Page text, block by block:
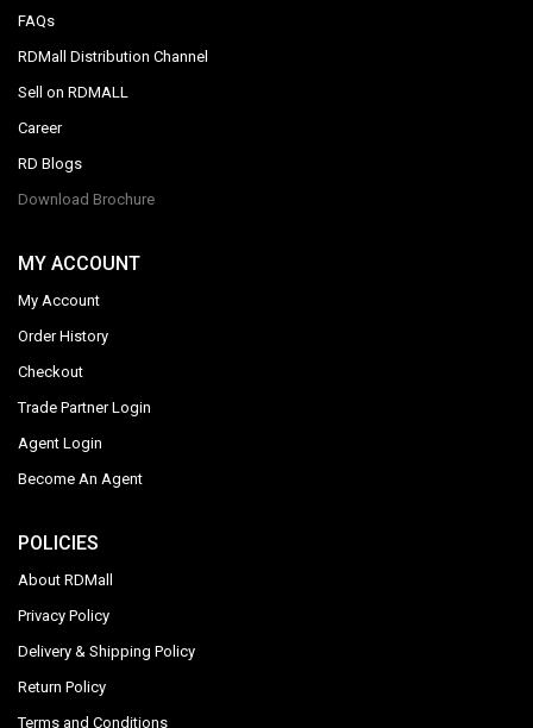
FAQs
RDMall Distribution Channel
Sell on RDMALL
Career
RD Blogs
Download Brochure
MY ACCOUNT
My Account
Order History
Checkout
Trade Partner Login
Agent Login
Become An Agent
POLICIES
About RDMall
Privacy Policy
Delivery & Shipping Policy
Return Policy
Terms and Conditions